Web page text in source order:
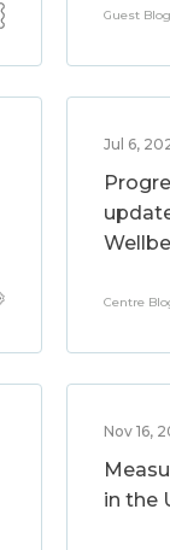
Guest Blog
Jul 6,
Centre
Nov 16,
in the